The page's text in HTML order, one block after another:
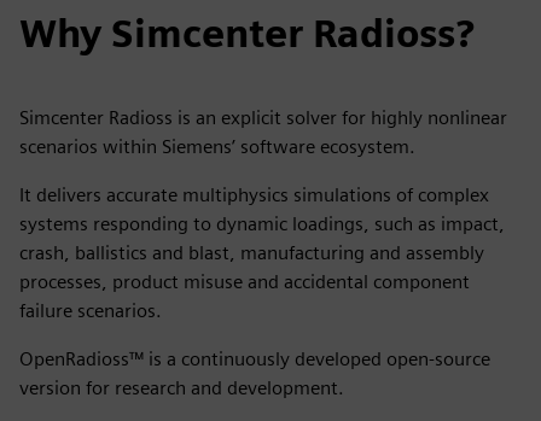
Why Simcenter Radioss?
Simcenter Radioss is an explicit solver for highly nonlinear
scenarios within Siemens’ software ecosystem.
It delivers accurate multiphysics simulations of complex
systems responding to dynamic loadings, such as impact,
crash, ballistics and blast, manufacturing and assembly
processes, product misuse and accidental component
failure scenarios.
OpenRadioss™ is a continuously developed open-source
version for research and development.